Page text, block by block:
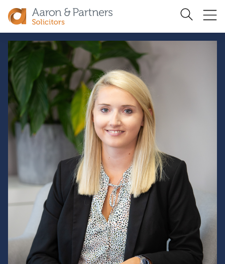
&
Partners
Search
Site